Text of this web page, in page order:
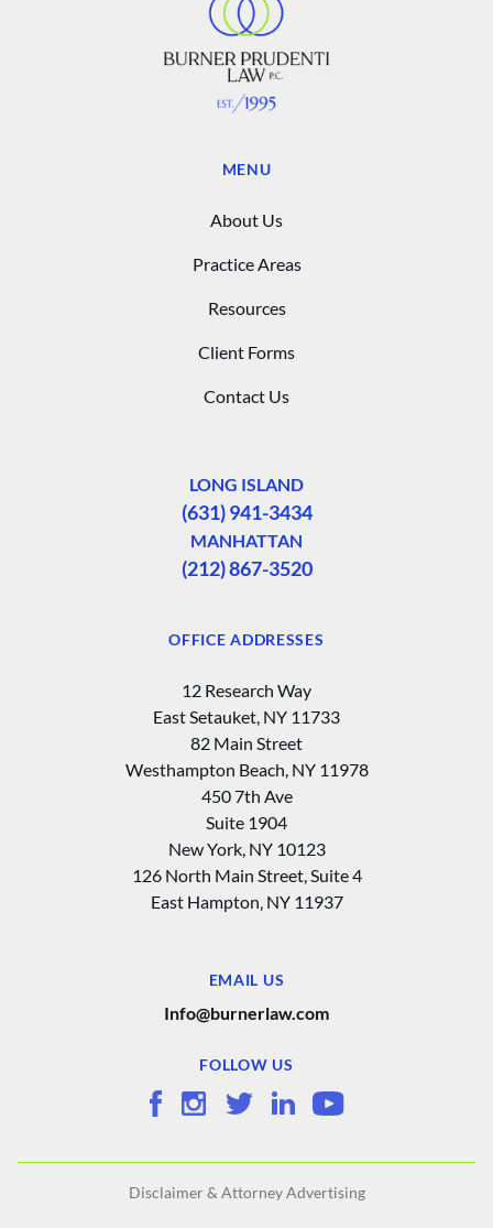
MENU
About Us
Practice Areas
Resources
Client Forms
Contact Us
LONG ISLAND
(631) 941-3434
MANHATTAN
(212) 867-3520
OFFICE ADDRESSES
12 Research Way
East Setauket, NY 11733
82 Main Street
Westhampton Beach, NY 11978
450 7th Ave
Suite 1904
New York, NY 10123
126 North Main Street, Suite 4
East Hampton‚ NY 11937
EMAIL US
Info@burnerlaw.com
FOLLOW US
Disclaimer & Attorney Advertising